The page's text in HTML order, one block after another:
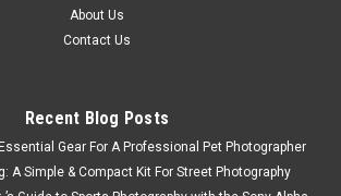
About Us
Contact Us
Recent Blog Posts
Gear For A Professional Pet Photographer
A Simple & Compact Kit For Street Photography